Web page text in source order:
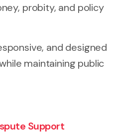
probity, and policy
and designed
maintaining public
Support